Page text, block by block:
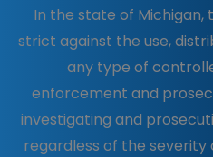
In the state of
strict against the use,
any type of
enforcement and
investigating and
regardless of the severity